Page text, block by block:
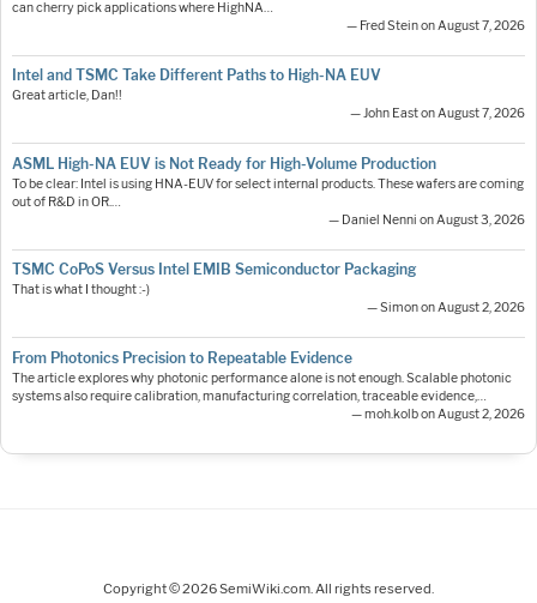
can cherry pick applications where HighNA…
— Fred Stein on August 7, 2026
Intel and TSMC Take Different Paths to High-NA EUV
Great article, Dan!!
— John East on August 7, 2026
ASML High-NA EUV is Not Ready for High-Volume Production
To be clear: Intel is using HNA-EUV for select internal products. These wafers are coming
out of R&D in OR.…
— Daniel Nenni on August 3, 2026
TSMC CoPoS Versus Intel EMIB Semiconductor Packaging
That is what I thought :-)
— Simon on August 2, 2026
From Photonics Precision to Repeatable Evidence
The article explores why photonic performance alone is not enough. Scalable photonic
systems also require calibration, manufacturing correlation, traceable evidence,…
— moh.kolb on August 2, 2026
Copyright © 2026 SemiWiki.com. All rights reserved.